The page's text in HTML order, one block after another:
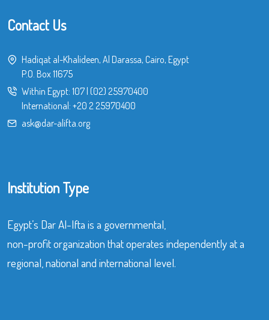
Contact Us
Hadiqat al-Khalideen, Al Darassa, Cairo, Egypt
P.O. Box 11675
Within Egypt: 107| (02) 25970400
International: +20 2 25970400
ask@dar-alifta.org
Institution Type
Egypt’s Dar Al-Ifta is a governmental,
non-profit organization that operates independently at a
regional, national and international level.